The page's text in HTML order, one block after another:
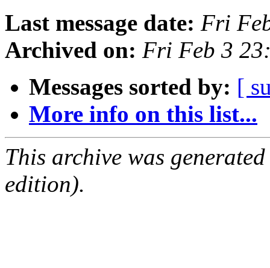
Last message date: Fri
Archived on: Fri Feb 3
Messages sorted by: [
More info on this list...
This archive was
edition).